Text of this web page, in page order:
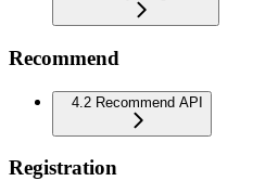
Recommend
4.2 Recommend API
Registration